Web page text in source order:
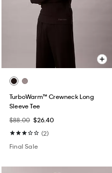
TurboWarm™ Crewneck Long
Sleeve Tee
$88.00 $26.40
(2)
Final Sale